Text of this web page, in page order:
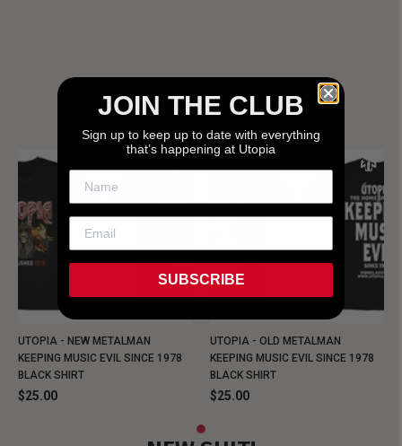
SHIT HOT UTOPIA SHIT!
UTOPIA - NEW METALMAN
KEEPING MUSIC EVIL SINCE 1978
BLACK SHIRT
$25.00
UTOPIA - OLD METALMAN
KEEPING MUSIC EVIL SINCE 1978
BLACK SHIRT
$25.00
JOIN THE CLUB
Sign up to keep up to date with everything
that’s happening at Utopia
SUBSCRIBE